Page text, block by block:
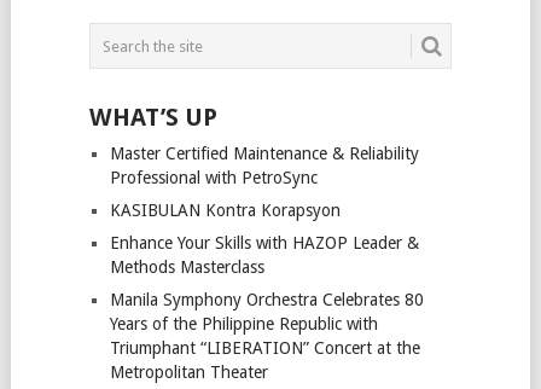
WHAT’S UP
Master Certified Maintenance & Reliability
Professional with PetroSync
KASIBULAN Kontra Korapsyon
Enhance Your Skills with HAZOP Leader &
Methods Masterclass
Manila Symphony Orchestra Celebrates 80
Years of the Philippine Republic with
Triumphant “LIBERATION” Concert at the
Metropolitan Theater